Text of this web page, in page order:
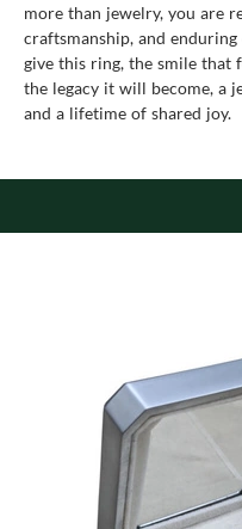
more than jewelry, you are
craftsmanship, and
give this ring, the smile that
the legacy it will become, a
and a lifetime of shared joy.